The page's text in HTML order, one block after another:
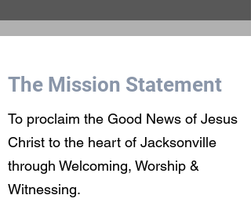
The Mission Statement
To proclaim the Good News of Jesus
Christ to the heart of Jacksonville
through Welcoming, Worship &
Witnessing.